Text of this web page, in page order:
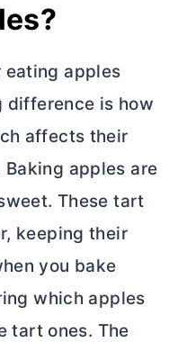
eating apples
difference is how
affects their
apples are
These tart
keeping their
you bake
which apples
tart ones. The